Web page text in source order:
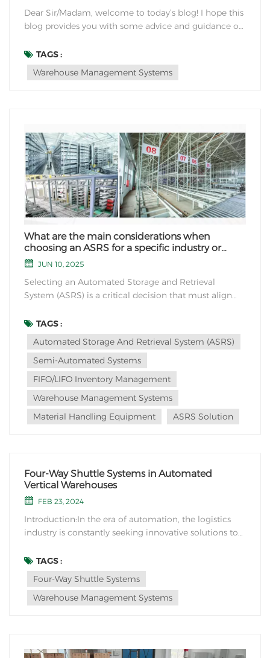
Dear Sir/Madam, welcome to today’s blog! I hope this
blog provides you with some advice and guidance on
some suggestions that I hope will help. First of all,
optimizing warehouse layout is the key to improving
warehousing efficiency....
TAGS :
Warehouse Management Systems
What are the main considerations when
choosing an ASRS for a specific industry or
application?
JUN 10, 2025
Selecting an Automated Storage and Retrieval
System (ASRS) is a critical decision that must align
application. Several key considerations can guide this
selection process: 1. Storage Space and Configuration:
Assess your inventory characteristics,...
TAGS :
Automated Storage And Retrieval System (ASRS)
Semi-Automated Systems
FIFO/LIFO Inventory Management
Warehouse Management Systems
Material Handling Equipment
ASRS Solution
Four-Way Shuttle Systems in Automated
Vertical Warehouses
FEB 23, 2024
Introduction:In the era of automation, the logistics
industry is constantly seeking innovative solutions to
warehouses. One such solution is the integration of
four-way shuttle systems in automated vertical
warehouses. These advanced robotic vehi...
TAGS :
Four-Way Shuttle Systems
Warehouse Management Systems